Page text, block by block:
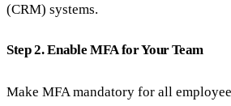
(CRM) systems.
Step 2. Enable MFA for Your Team
Make MFA mandatory for all